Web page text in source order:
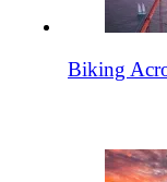
Biking